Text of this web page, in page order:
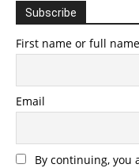
Subscribe
First name or full name
Email
By continuing, you